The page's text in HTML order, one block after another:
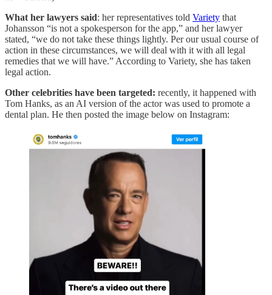
What her lawyers said: her representatives told Variety that
Johansson “is not a spokesperson for the app,” and her lawyer
stated, “we do not take these things lightly. Per our usual course of
action in these circumstances, we will deal with it with all legal
remedies that we will have.” According to Variety, she has taken
legal action.
Other celebrities have been targeted: recently, it happened with
Tom Hanks, as an AI version of the actor was used to promote a
dental plan. He then posted the image below on Instagram: